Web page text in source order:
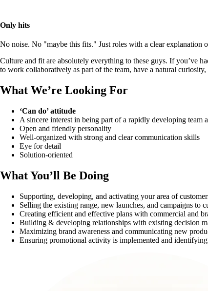
Only hits
No noise. No "maybe this fits." Just roles with a clear
Culture and fit are absolutely everything to these guys. If you’ve
to work collaboratively as part of the team, have a natural
What We’re Looking For
‘Can do’ attitude
A sincere interest in being part of a rapidly developing team
Open and friendly personality
Well-organized with strong and clear communication skills
Eye for detail
Solution-oriented
What You’ll Be Doing
Supporting, developing, and activating your area of
Selling the existing range, new launches, and campaigns to
Creating efficient and effective plans with commercial and
Building & developing relationships with existing decision
Maximizing brand awareness and communicating new
Ensuring promotional activity is implemented and